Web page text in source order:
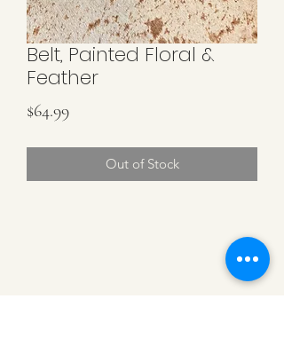
Belt, Painted Floral &
Feather
$64.99Price
Out of Stock